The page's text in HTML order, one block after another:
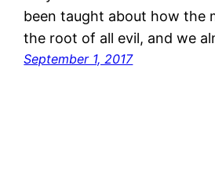
been taught about how the
the root of all evil, and we
September 1, 2017